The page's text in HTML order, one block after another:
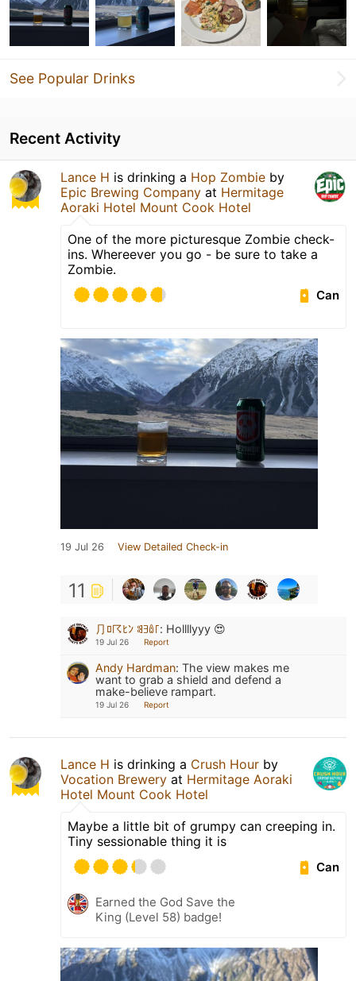
See Popular Drinks
Recent Activity
Lance H is drinking a Hop Zombie by
Epic Brewing Company at Hermitage
Aoraki Hotel Mount Cook Hotel
One of the more picturesque Zombie check-
ins. Whereever you go - be sure to take a
Zombie.
Can
19 Jul 26 View Detailed Check-in
11
⺆ﾛ☈ﾋﾝ ꌃꎆꅔ꜒: Hollllyyy 😍
19 Jul 26 Report
Andy Hardman: The view makes me
want to grab a shield and defend a
make-believe rampart.
19 Jul 26 Report
Lance H is drinking a Crush Hour by
Vocation Brewery at Hermitage Aoraki
Hotel Mount Cook Hotel
Maybe a little bit of grumpy can creeping in.
Tiny sessionable thing it is
Can
Earned the God Save the
King (Level 58) badge!